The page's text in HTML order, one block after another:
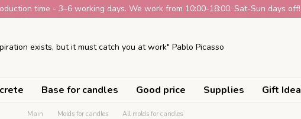
time - 3–6 working days. We work from 10:00-18:00. Sat-Sun days off!
exists, but it must catch you at work" Pablo Picasso
Base for candles Good price Supplies Gift Idea
Main Molds for candles All molds for candles